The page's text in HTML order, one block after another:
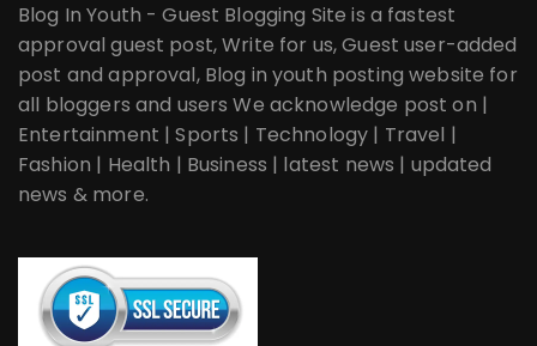
Blog In Youth - Guest Blogging Site is a fastest
approval guest post, Write for us, Guest user-added
post and approval, Blog in youth posting website for
all bloggers and users We acknowledge post on |
Entertainment | Sports | Technology | Travel |
Fashion | Health | Business | latest news | updated
news & more.